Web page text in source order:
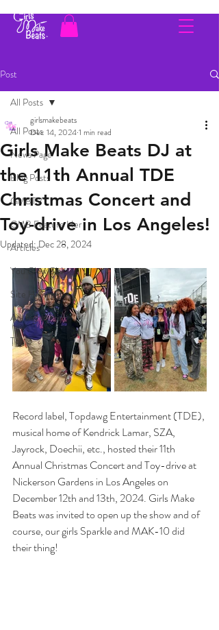
Post
All Posts
News Page
Blog Posts
GMBTV
GMB Feature Her
Articles
You Glow Girl
Site Highlight
Adl highlights
Top 3
All Posts
Girls Make Beats DJ at
the 11th Annual TDE
Christmas Concert and
Toy-drive in Los Angeles!
girlsmakebeats
Dec 14, 20241 min read
Updated:Dec 28, 2024
Record label, Topdawg Entertainment (TDE),
musical home of Kendrick Lamar, SZA,
Jayrock, Doechii, etc., hosted their 11th
Annual Christmas Concert and Toy-drive at
Nickerson Gardens in Los Angeles on
December 12th and 13th, 2024. Girls Make
Beats was invited to open up the show and of
course, our girls Sparkle and MAK-10 did
their thing!